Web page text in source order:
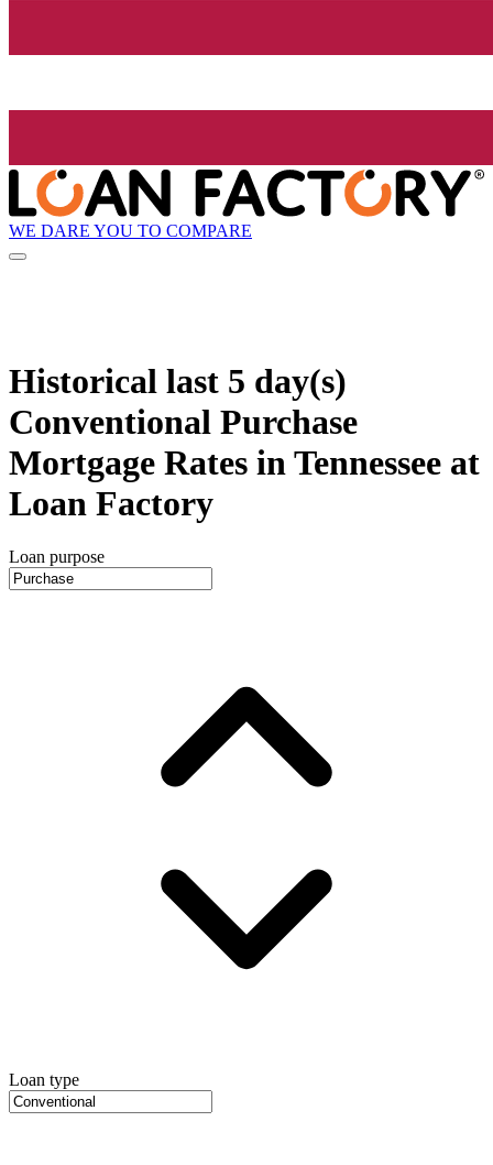
WE DARE YOU TO COMPARE
Historical last 5 day(s)
Conventional Purchase
Mortgage Rates in Tennessee at
Loan Factory
Loan purpose
Loan type